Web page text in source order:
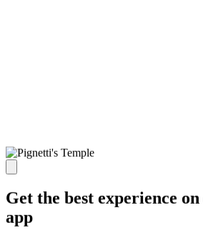
Get the best experience
app